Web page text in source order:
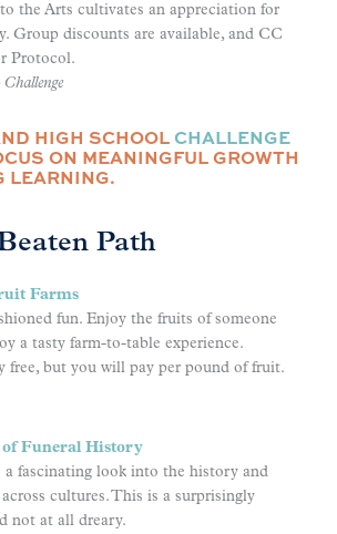
the Arts cultivates an appreciation for
Group discounts are available, and CC
Protocol.
HIGH SCHOOLCHALLENGE
ON MEANINGFUL GROWTH
LEARNING.
Path
Farms
fun. Enjoy the fruits of someone
a tasty farm-to-table experience.
free, but you will pay per pound of fruit.
Funeral History
a fascinating look into the history and
cultures. This is a surprisingly
not at all dreary.